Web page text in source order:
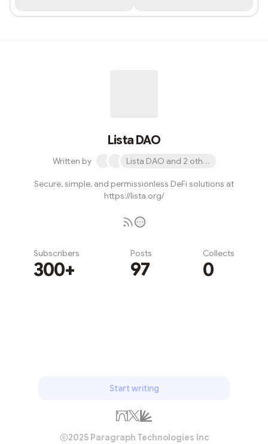
Lista DAO
Written by Lista DAO and 2 others
Secure, simple, and permissionless DeFi solutions at
https://lista.org/
Subscribers
300+
Posts
97
Collects
0
Start writing
2025 Paragraph Technologies Inc